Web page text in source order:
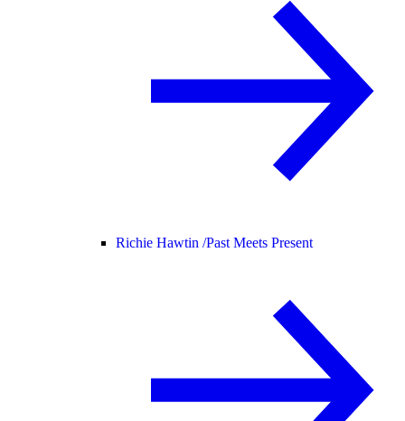
Richie Hawtin /Past Meets Present